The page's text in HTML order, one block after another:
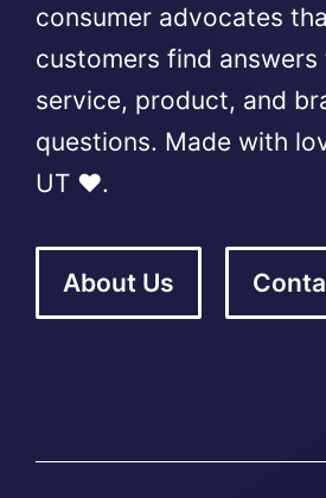
consumer advocates
customers find
service, product, and
questions. Made with
UT ❤️.
About Us